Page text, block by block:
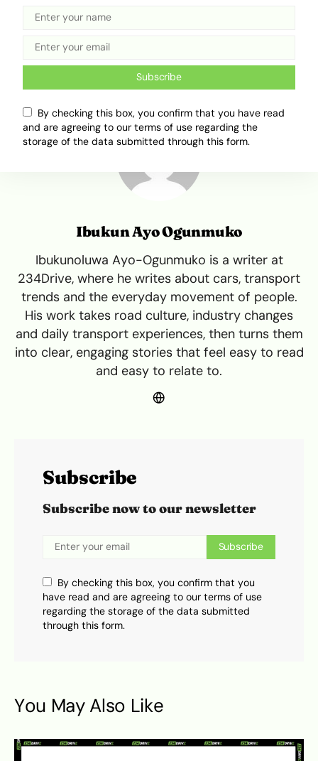
Flooded roads
Ibukun Ayo Ogunmuko
Ibukunoluwa Ayo-Ogunmuko is a writer at
234Drive, where he writes about cars, transport
trends and the everyday movement of people.
His work takes road culture, industry changes
and daily transport experiences, then turns them
into clear, engaging stories that feel easy to read
and easy to relate to.
Subscribe
Subscribe now to our newsletter
Subscribe
By checking this box, you confirm that you
have read and are agreeing to our terms of use
regarding the storage of the data submitted
through this form.
You May Also Like
Subscribe
By checking this box, you confirm that you have read
and are agreeing to our terms of use regarding the
storage of the data submitted through this form.